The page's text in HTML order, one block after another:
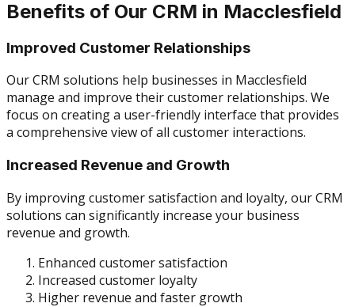
Benefits of Our CRM in Macclesfield
Improved Customer Relationships
Our CRM solutions help businesses in Macclesfield
manage and improve their customer relationships. We
focus on creating a user-friendly interface that provides
a comprehensive view of all customer interactions.
Increased Revenue and Growth
By improving customer satisfaction and loyalty, our CRM
solutions can significantly increase your business
revenue and growth.
Enhanced customer satisfaction
Increased customer loyalty
Higher revenue and faster growth